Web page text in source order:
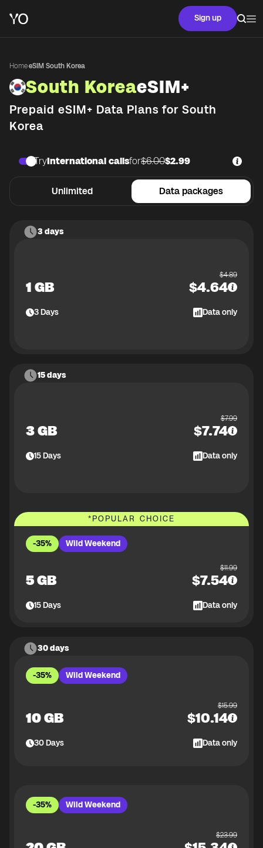
Sign up
Home·eSIM South Korea
South KoreaeSIM+
Prepaid eSIM+ Data Plans for South
Korea
Unlimited Data packages
TryInternational callsfor$6.00$2.99
3 days
1 GB
$4.89
$4.64
3Days Data only
15 days
3 GB
$7.99
$7.74
15Days Data only
*POPULAR CHOICE
-35% Wild Weekend
5 GB
$11.99
$7.54
15Days Data only
30 days
-35% Wild Weekend
10 GB
$15.99
$10.14
30Days Data only
-35% Wild Weekend
$23.99